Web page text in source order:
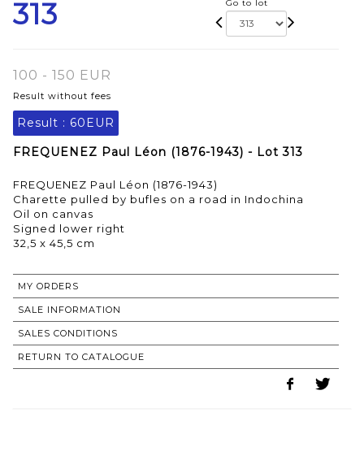
313 Go to lot
100 - 150 EUR
Result without fees
Result : 60EUR
FREQUENEZ Paul Léon (1876-1943) - Lot 313
FREQUENEZ Paul Léon (1876-1943)
Charette pulled by bufles on a road in Indochina
Oil on canvas
Signed lower right
32,5 x 45,5 cm
MY ORDERS
SALE INFORMATION
SALES CONDITIONS
RETURN TO CATALOGUE